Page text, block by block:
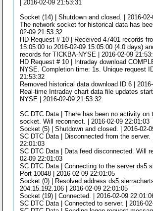
| 2016-02-09 21:53:31
Socket (14) | Shutdown and closed. | 2016-
The network socket for historical data has
02-09 21:53:32
HD Request # 10 | Received 47401 records
15:05:00 to 2016-02-09 15:05:00 (4.0 days)
records for TICKBA-NYSE | 2016-02-09
HD Request # 10 | Intraday download
NYSE. Completion time: 1s. Unique request
21:53:32
Removed historical data download ID 6 |
Real-time Intraday chart data file updates
NYSE | 2016-02-09 21:53:32
SC DTC Data | There has been no activity on
socket. Will reconnect. | 2016-02-09 22:01:03
Socket (5) | Shutdown and closed. | 2016-02-
SC DTC Data | Disconnected from the server.
22:01:03
SC DTC Data | Data feed disconnected. Will
02-09 22:01:03
SC DTC Data | Connecting to the server
Port 10048 | 2016-02-09 22:01:05
Socket (0) | Resolved address
204.15.192.106 | 2016-02-09 22:01:05
Socket (19) | Connected. | 2016-02-09
SC DTC Data | Connected to server. | 2016-